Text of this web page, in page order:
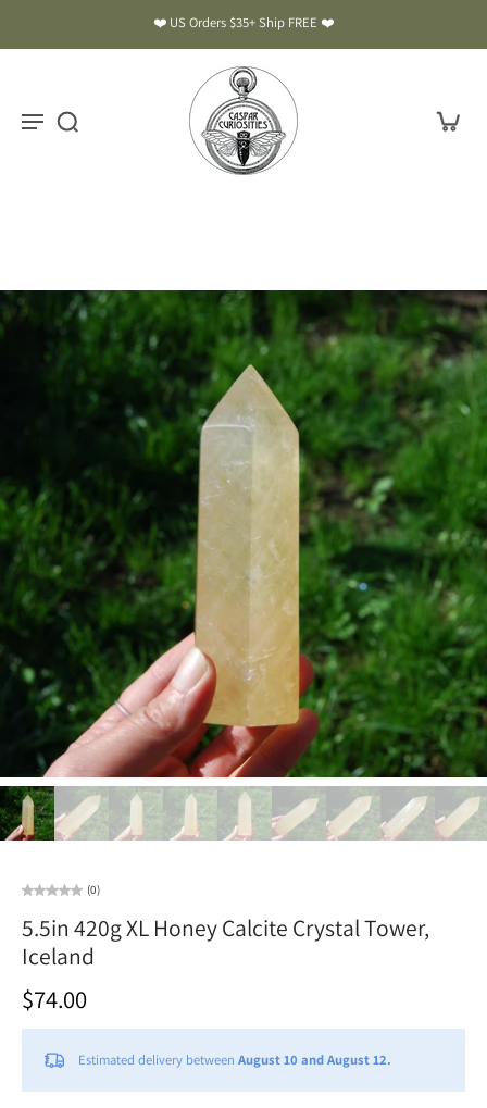
❤️ US Orders $35+ Ship FREE ❤️
(0)
5.5in 420g XL Honey Calcite Crystal Tower,
Iceland
$74.00
Estimated delivery between August 10 and August 12.